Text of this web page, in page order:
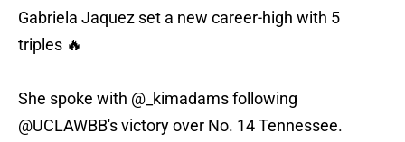
Gabriela Jaquez set a new career-high with 5
triples 🔥
She spoke with @_kimadamsfollowing
@UCLAWBB's victory over No. 14 Tennessee.